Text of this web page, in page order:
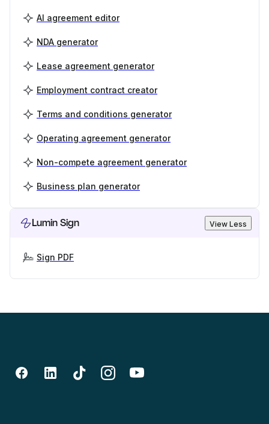
AI agreement editor
NDA generator
Lease agreement generator
Employment contract creator
Terms and conditions generator
Operating agreement generator
Non-compete agreement generator
Business plan generator
Lumin Sign View Less
Sign PDF